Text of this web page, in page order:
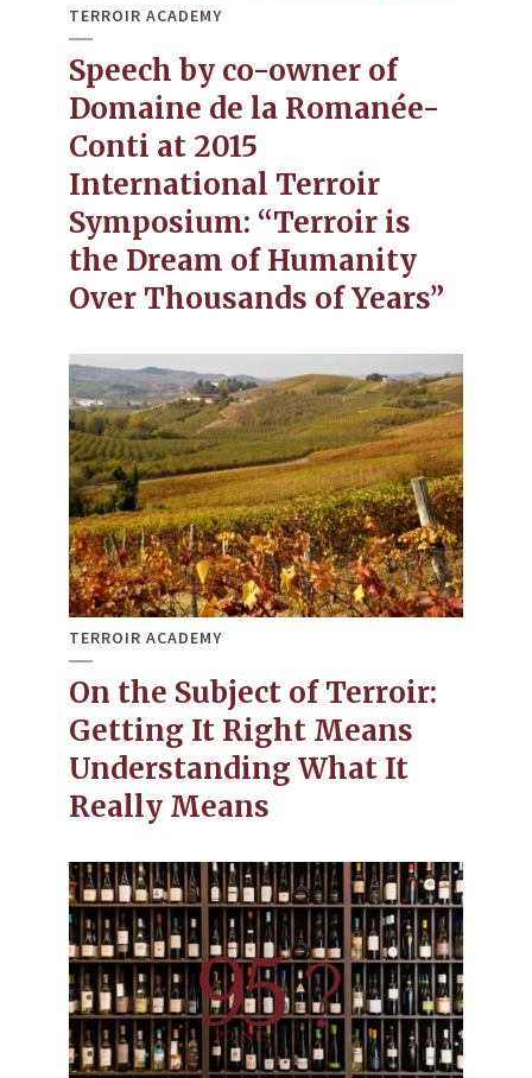
TERROIR ACADEMY
Speech by co-owner of
Domaine de la Romanée-
Conti at 2015
International Terroir
Symposium: “Terroir is
the Dream of Humanity
Over Thousands of Years”
TERROIR ACADEMY
On the Subject of Terroir:
Getting It Right Means
Understanding What It
Really Means